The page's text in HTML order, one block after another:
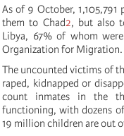
As of 9 October,
them to Chad2, but also
Libya, 67% of whom
Organization for Migration.
The uncounted victims of
raped, kidnapped or
count inmates in the
functioning, with dozens
19 million children are out